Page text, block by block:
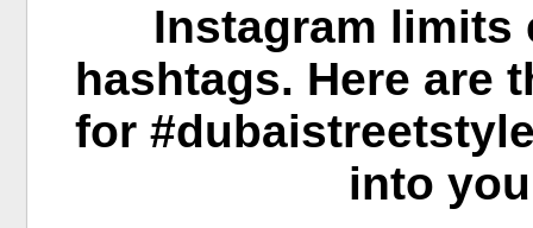
Instagram limits
hashtags. Here are
for
into